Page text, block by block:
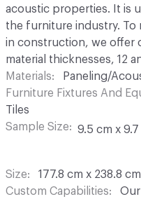
acoustic properties. It is
the furniture industry. To
in construction, we offer
material thicknesses, 12
Materials
Paneling/
Furniture Fixtures And
Tiles
Sample Size
9.5 cm x 9.7
Size
177.8 cm x 238.8 cm
Custom Capabilities